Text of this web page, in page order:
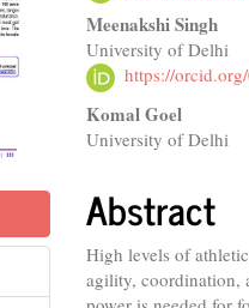
Meenakshi Singh
University of Delhi
https://
Komal Goel
University of Delhi
Abstract
High levels of
agility, coordination,